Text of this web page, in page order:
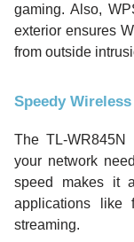
gaming. Also,
exterior ensures
from outside
Speedy Wireless
The TL-
your network
speed makes it
applications like
streaming.